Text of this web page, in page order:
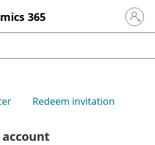
365 Sign in
Redeem invitation